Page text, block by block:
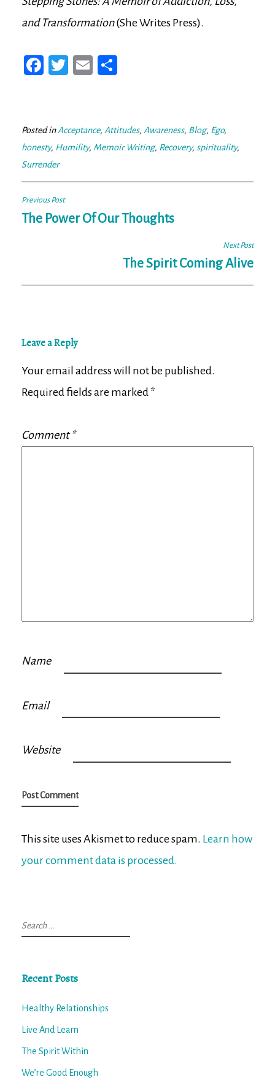
and Transformation(She Writes Press).
Fa
ok
T
er
E
Posted inAcceptance, Attitudes, Awareness, Blog, Ego,
honesty, Humility, Memoir Writing, Recovery, spirituality,
Surrender
Post
navigation
Previous Post
The Power Of Our Thoughts
Next Post
The Spirit Coming Alive
Leave a Reply
Your email address will not be published.
Required fields are marked *
Comment*
Name
Email
Website
This site uses Akismet to reduce spam. Learn how
your comment data is processed.
Search
for:
Recent Posts
Healthy Relationships
Live And Learn
The Spirit Within
We’re Good Enough